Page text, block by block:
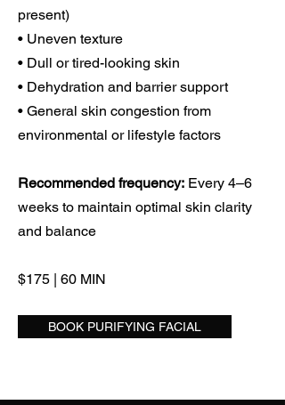
present)
• Uneven texture
• Dull or tired-looking skin
• Dehydration and barrier support
• General skin congestion from
environmental or lifestyle factors
Recommended frequency: Every 4–6
weeks to maintain optimal skin clarity
and balance
$175 | 60 MIN
BOOK PURIFYING FACIAL